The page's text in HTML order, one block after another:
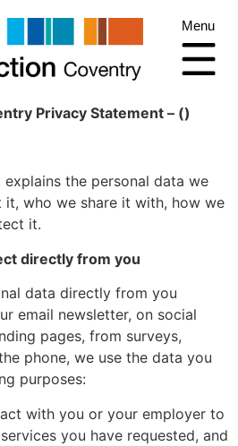
Menu
Privacy Statement – ()
the personal data we
who we share it with, how we
it.
directly from you
data directly from you
email newsletter, on social
pages, from surveys,
phone, we use the data you
purposes:
with you or your employer to
you have requested, and